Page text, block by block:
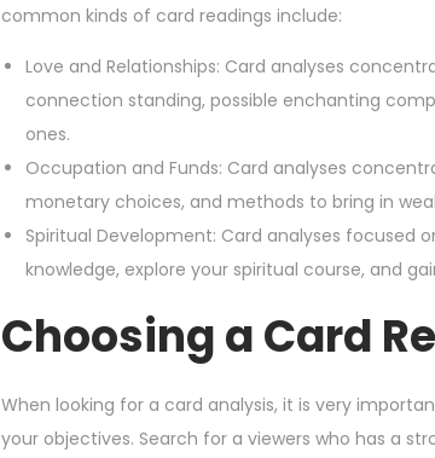
common kinds of card readings include:
Love and Relationships: Card analyses
connection standing, possible enchanting
ones.
Occupation and Funds: Card analyses
monetary choices, and methods to bring in
Spiritual Development: Card analyses focused
knowledge, explore your spiritual course, and
Choosing a Card
When looking for a card analysis, it is very
your objectives. Search for a viewers who has a